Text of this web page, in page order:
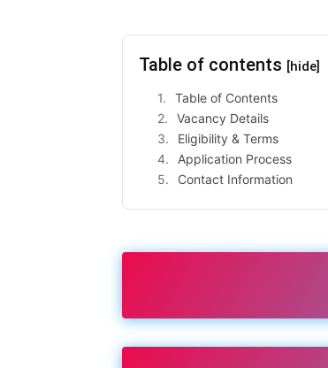
Table of contents [hide]
Table of Contents
Vacancy Details
Eligibility & Terms
Application Process
Contact Information